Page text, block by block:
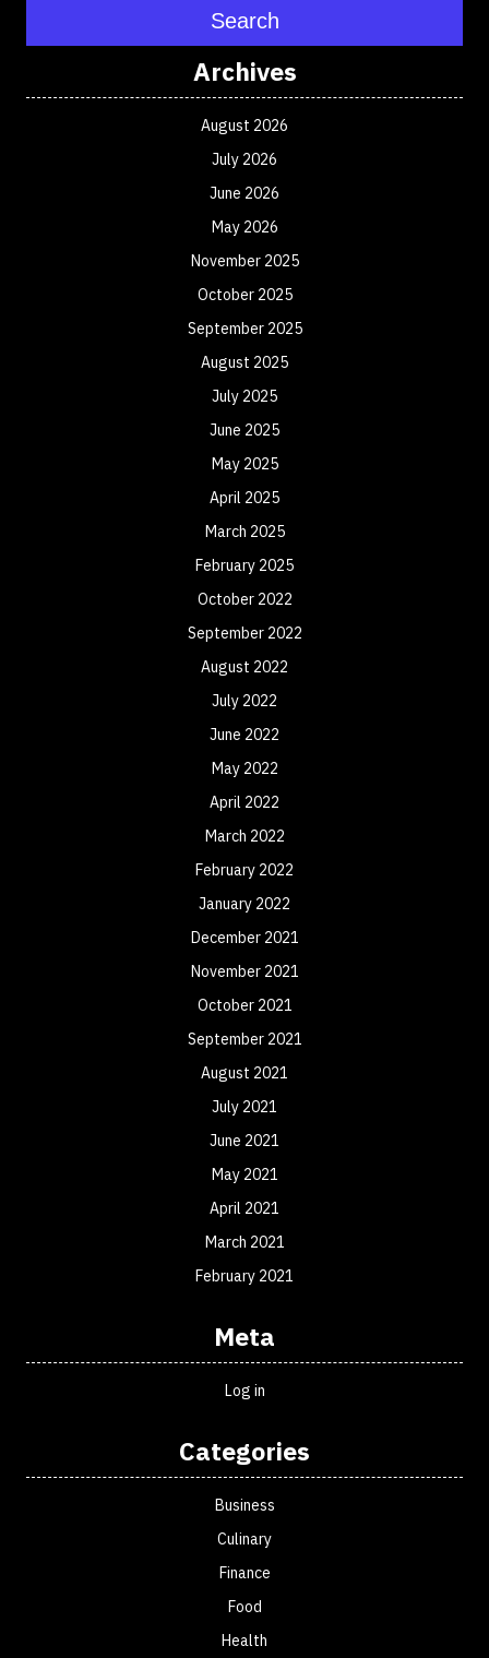
Search
Archives
August 2026
July 2026
June 2026
May 2026
November 2025
October 2025
September 2025
August 2025
July 2025
June 2025
May 2025
April 2025
March 2025
February 2025
October 2022
September 2022
August 2022
July 2022
June 2022
May 2022
April 2022
March 2022
February 2022
January 2022
December 2021
November 2021
October 2021
September 2021
August 2021
July 2021
June 2021
May 2021
April 2021
March 2021
February 2021
Meta
Log in
Categories
Business
Culinary
Finance
Food
Health